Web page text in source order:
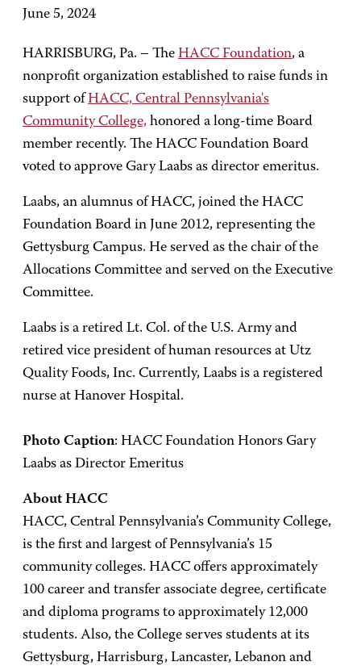
June 5, 2024
HARRISBURG, Pa. – The HACC Foundation, a
nonprofit organization established to raise funds in
support ofHACC, Central Pennsylvania's
Community College, honored a long-time Board
member recently. The HACC Foundation Board
voted to approve Gary Laabs as director emeritus.
Laabs, an alumnus of HACC, joined the HACC
Foundation Board in June 2012, representing the
Gettysburg Campus. He served as the chair of the
Allocations Committee and served on the Executive
Committee.
Laabs is a retired Lt. Col. of the U.S. Army and
retired vice president of human resources at Utz
Quality Foods, Inc. Currently, Laabs is a registered
nurse at Hanover Hospital.
Photo Caption: HACC Foundation Honors Gary
Laabs as Director Emeritus
About HACC
HACC, Central Pennsylvania’s Community College,
is the first and largest of Pennsylvania’s 15
community colleges. HACC offers approximately
100 career and transfer associate degree, certificate
and diploma programs to approximately 12,000
students. Also, the College serves students at its
Gettysburg, Harrisburg, Lancaster, Lebanon and